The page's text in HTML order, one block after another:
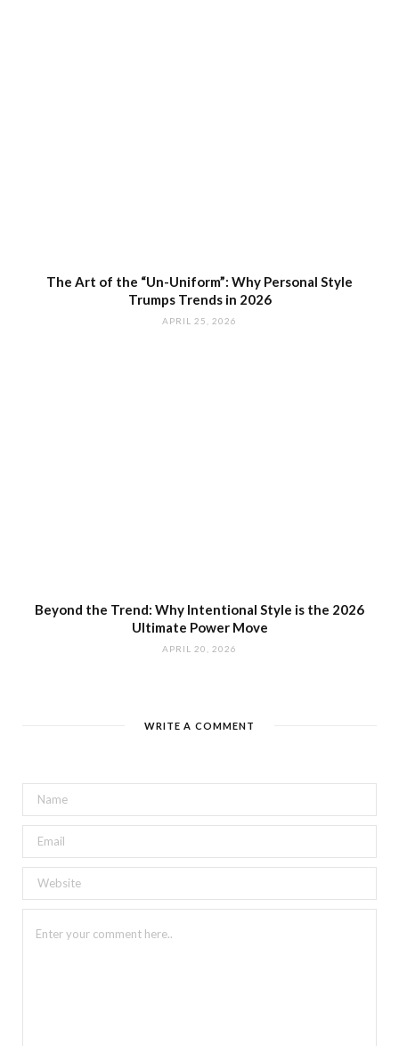
The Art of the “Un-Uniform”: Why Personal Style
Trumps Trends in 2026
APRIL 25, 2026
Beyond the Trend: Why Intentional Style is the 2026
Ultimate Power Move
APRIL 20, 2026
WRITE A COMMENT